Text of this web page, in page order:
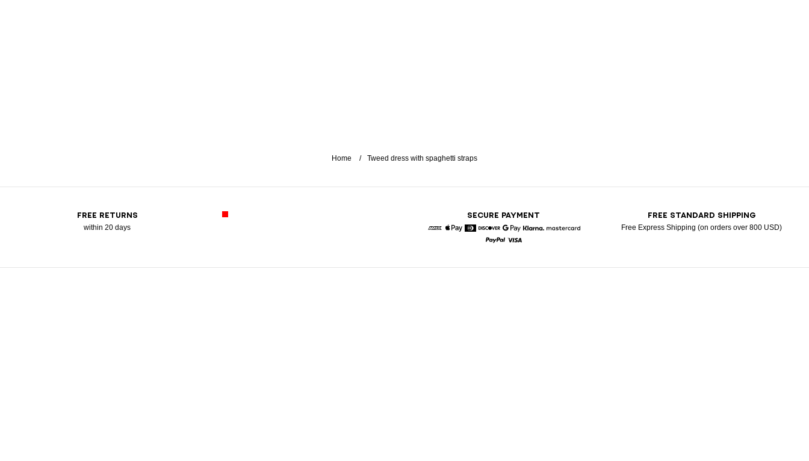
Home Tweed dress with spaghetti straps
FREE RETURNS
within 20 days
SECURE PAYMENT
American Express
Apple Pay
DinersDiscoverGoogle Pay
FREE STANDARD SHIPPING
Free Express Shipping (on orders over 800 USD)